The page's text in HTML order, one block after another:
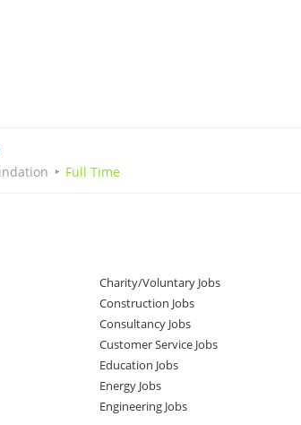
Full Time
Charity/Voluntary Jobs
Construction Jobs
Consultancy Jobs
Customer Service Jobs
Education Jobs
Energy Jobs
Engineering Jobs